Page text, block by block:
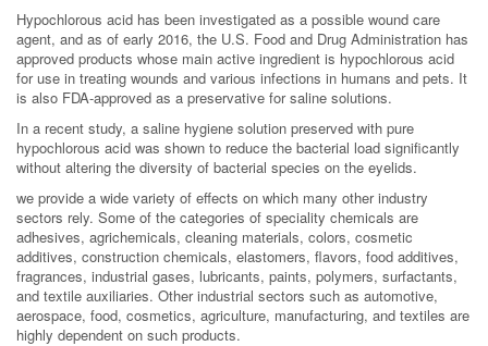
Hypochlorous acid has been investigated as a possible wound care
agent, and as of early 2016, the U.S. Food and Drug Administration has
approved products whose main active ingredient is hypochlorous acid
for use in treating wounds and various infections in humans and pets. It
is also FDA-approved as a preservative for saline solutions.
In a recent study, a saline hygiene solution preserved with pure
hypochlorous acid was shown to reduce the bacterial load significantly
without altering the diversity of bacterial species on the eyelids.
we provide a wide variety of effects on which many other industry
sectors rely. Some of the categories of speciality chemicals are
adhesives, agrichemicals, cleaning materials, colors, cosmetic
additives, construction chemicals, elastomers, flavors, food additives,
fragrances, industrial gases, lubricants, paints, polymers, surfactants,
and textile auxiliaries. Other industrial sectors such as automotive,
aerospace, food, cosmetics, agriculture, manufacturing, and textiles are
highly dependent on such products.